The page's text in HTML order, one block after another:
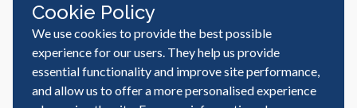
Useful Links
Job Seeker
Employer
Blog & Resources
Cookie Policy
We use cookies to provide the best possible
experience for our users. They help us provide
essential functionality and improve site performance,
and allow us to offer a more personalised experience